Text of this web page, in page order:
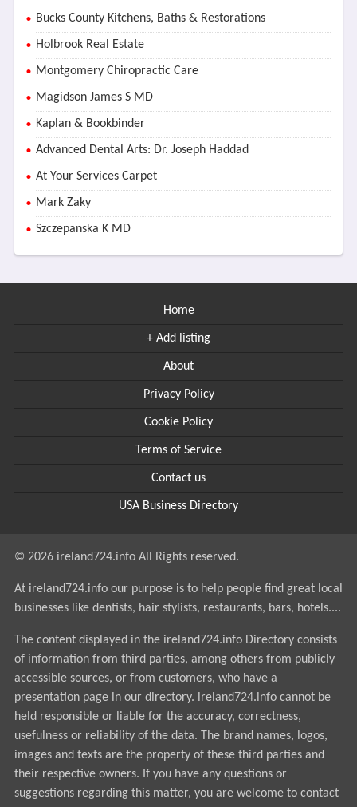
Bucks County Kitchens, Baths & Restorations
Holbrook Real Estate
Montgomery Chiropractic Care
Magidson James S MD
Kaplan & Bookbinder
Advanced Dental Arts: Dr. Joseph Haddad
At Your Services Carpet
Mark Zaky
Szczepanska K MD
Home
+ Add listing
About
Privacy Policy
Cookie Policy
Terms of Service
Contact us
USA Business Directory
© 2026 ireland724.info All Rights reserved.
At ireland724.info our purpose is to help people find great local
businesses like dentists, hair stylists, restaurants, bars, hotels....
The content displayed in the ireland724.info Directory consists
of information from third parties, among others from publicly
accessible sources, or from customers, who have a
presentation page in our directory. ireland724.info cannot be
held responsible or liable for the accuracy, correctness,
usefulness or reliability of the data. The brand names, logos,
images and texts are the property of these third parties and
their respective owners. If you have any questions or
suggestions regarding this matter, you are welcome to contact